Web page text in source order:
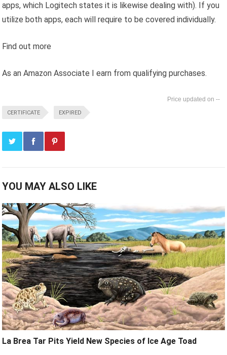
apps, which Logitech states it is likewise dealing with). If you
utilize both apps, each will require to be covered individually.
Find out more
As an Amazon Associate I earn from qualifying purchases.
--
CERTIFICATE EXPIRED
YOU MAY ALSO LIKE
La Brea Tar Pits Yield New Species of Ice Age Toad